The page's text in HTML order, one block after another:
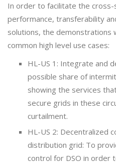
In order to facilitate the
performance, transferability
solutions, the demonstrations
common high level use cases:
HL-US 1: Integrate and
possible share of
showing the services
secure grids in these
curtailment.
HL-US 2: Decentralized
distribution grid: To
control for DSO in